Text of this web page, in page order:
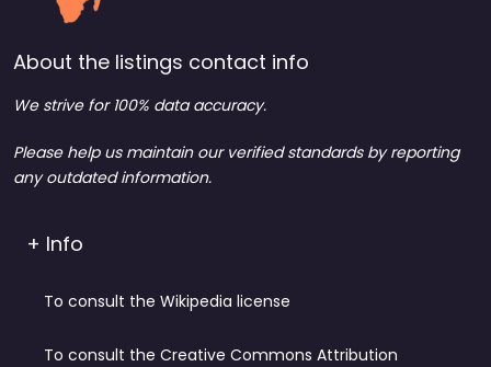
About the listings contact info
We strive for 100% data accuracy.
Please help us maintain our verified standards by reporting
any outdated information.
+ Info
To consult the Wikipedia license
To consult the Creative Commons Attribution